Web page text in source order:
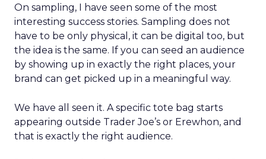
On sampling, I have seen some of the most
interesting success stories. Sampling does not
have to be only physical, it can be digital too, but
the idea is the same. If you can seed an audience
by showing up in exactly the right places, your
brand can get picked up in a meaningful way.
We have all seen it. A specific tote bag starts
appearing outside Trader Joe’s or Erewhon, and
that is exactly the right audience.